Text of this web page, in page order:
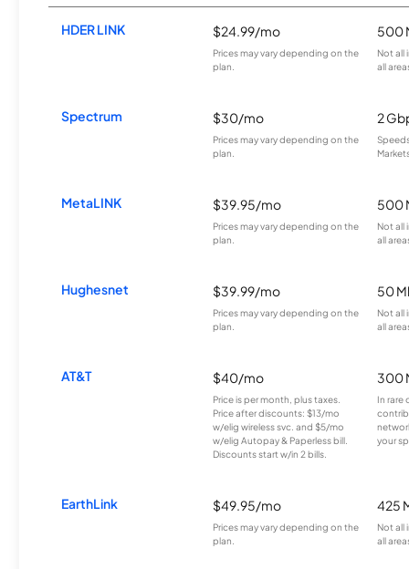
HDER LINK $24.99/mo
Prices may vary depending on the
plan.
500
Not all
all
Spectrum $30/mo
Prices may vary depending on the
plan.
2
MetaLINK $39.95/mo
Prices may vary depending on the
plan.
500
Not all
all
Hughesnet $39.99/mo
Prices may vary depending on the
plan.
50
Not all
all
AT&T $40/mo
Price is per month, plus taxes.
Price after discounts: $13/mo
w/elig wireless svc. and $5/mo
w/elig Autopay & Paperless bill.
Discounts start w/in 2 bills.
300
In rare
your
EarthLink $49.95/mo
Prices may vary depending on the
plan.
425
Not all
all